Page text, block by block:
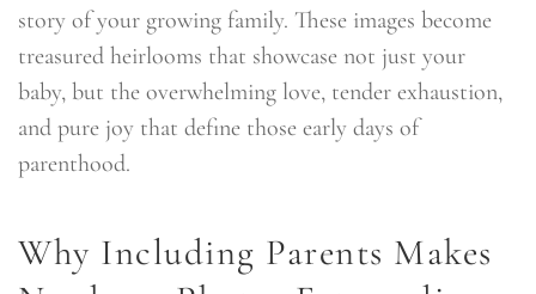
story of your growing family. These images become
treasured heirlooms that showcase not just your
baby, but the overwhelming love, tender exhaustion,
and pure joy that define those early days of
parenthood.
Why Including Parents Makes